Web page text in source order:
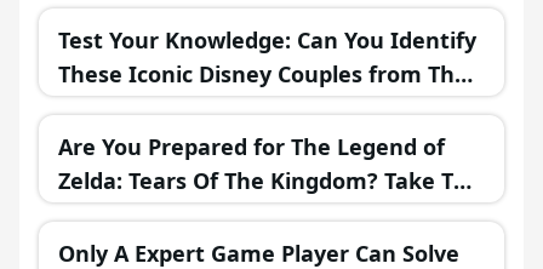
Test Your Knowledge: Can You Identify
These Iconic Disney Couples from Their
Misadventures?
Are You Prepared for The Legend of
Zelda: Tears Of The Kingdom? Take This
Challenging Trivia Test!
Only A Expert Game Player Can Solve